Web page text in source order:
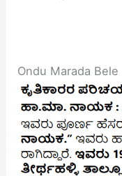
Ondu Marada